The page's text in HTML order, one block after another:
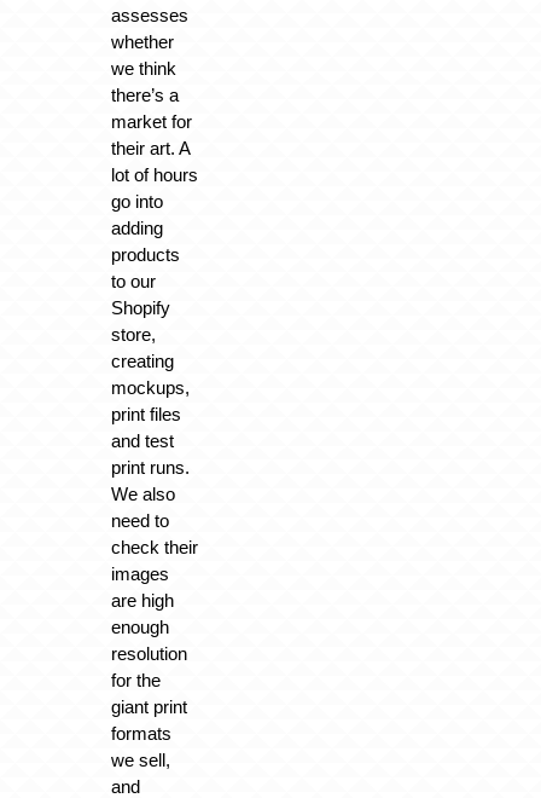
assesses
whether
we think
there’s a
market for
their art. A
lot of hours
go into
adding
products
to our
Shopify
store,
creating
mockups,
print files
and test
print runs.
We also
need to
check their
images
are high
enough
resolution
for the
giant print
formats
we sell,
and